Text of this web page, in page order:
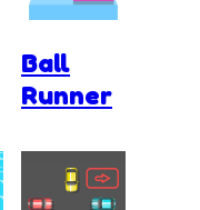
Ball
Runner